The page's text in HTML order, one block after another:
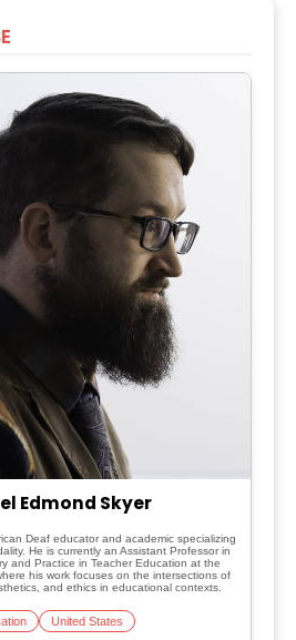
Edmond Skyer
Deaf educator and academic specializing
He is currently an Assistant Professor in
and Practice in Teacher Education at the
his work focuses on the intersections of
and ethics in educational contexts.
United States